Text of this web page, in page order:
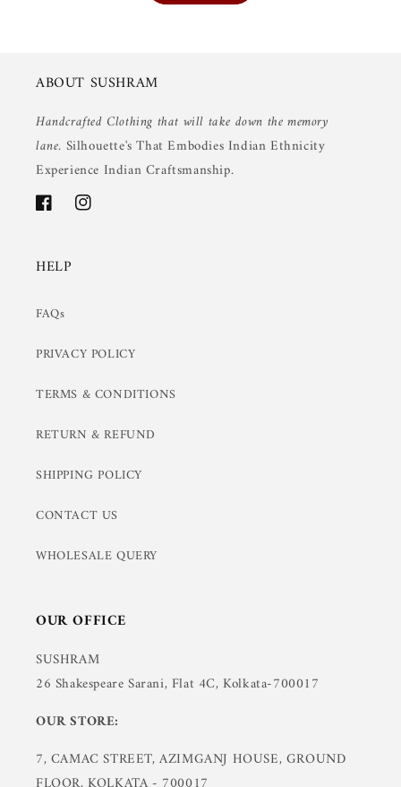
ABOUT SUSHRAM
Handcrafted Clothing that will take down the memory
lane. Silhouette's That Embodies Indian Ethnicity
Experience Indian Craftsmanship.
FacebookInstagram
HELP
FAQs
PRIVACY POLICY
TERMS & CONDITIONS
RETURN & REFUND
SHIPPING POLICY
CONTACT US
WHOLESALE QUERY
OUR OFFICE
SUSHRAM
26 Shakespeare Sarani, Flat 4C, Kolkata-700017
OUR STORE:
7, CAMAC STREET, AZIMGANJ HOUSE, GROUND